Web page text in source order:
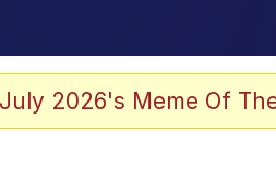
2026's Meme Of